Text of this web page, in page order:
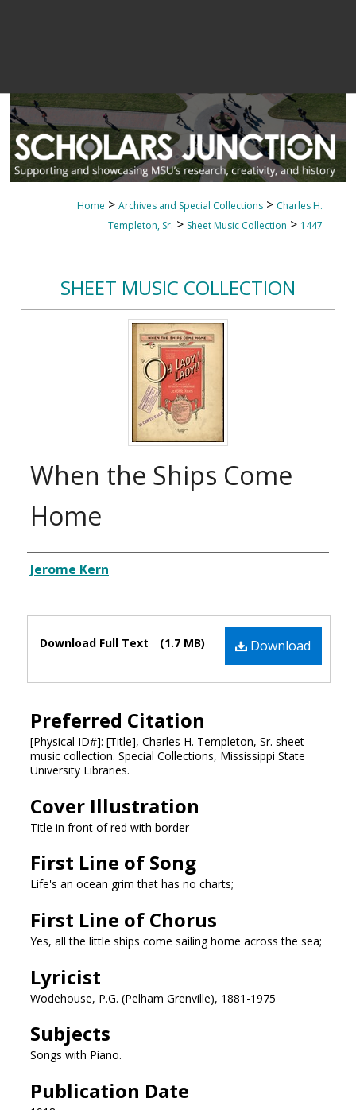
Home > Archives and Special Collections > Charles H.
Templeton, Sr. > Sheet Music Collection > 1447
SHEET MUSIC COLLECTION
When the Ships Come
Home
Composer
Jerome Kern
Files Download
Download Full Text (1.7 MB)
Preferred Citation
[Physical ID#]: [Title], Charles H. Templeton, Sr. sheet
music collection. Special Collections, Mississippi State
University Libraries.
Cover Illustration
Title in front of red with border
First Line of Song
Life's an ocean grim that has no charts;
First Line of Chorus
Yes, all the little ships come sailing home across the sea;
Lyricist
Wodehouse, P.G. (Pelham Grenville), 1881-1975
Subjects
Songs with Piano.
Publication Date